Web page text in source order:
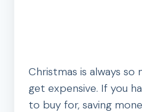
Christmas is always so
get expensive. If you
to buy for, saving